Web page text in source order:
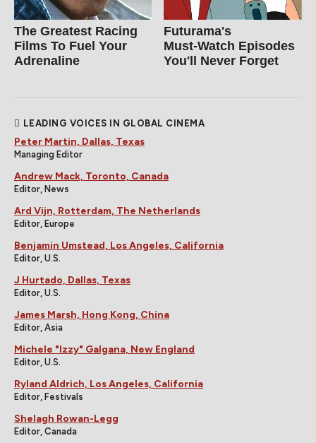
The Greatest Racing
Films To Fuel Your
Adrenaline
Futurama's
Must‑Watch Episodes
You'll Never Forget
LEADING VOICES IN GLOBAL CINEMA
Peter Martin, Dallas, Texas
Managing Editor
Andrew Mack, Toronto, Canada
Editor, News
Ard Vijn, Rotterdam, The Netherlands
Editor, Europe
Benjamin Umstead, Los Angeles, California
Editor, U.S.
J Hurtado, Dallas, Texas
Editor, U.S.
James Marsh, Hong Kong, China
Editor, Asia
Michele "Izzy" Galgana, New England
Editor, U.S.
Ryland Aldrich, Los Angeles, California
Editor, Festivals
Shelagh Rowan-Legg
Editor, Canada